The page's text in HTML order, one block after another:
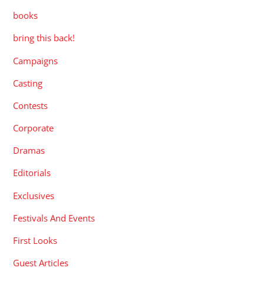
books
bring this back!
Campaigns
Casting
Contests
Corporate
Dramas
Editorials
Exclusives
Festivals And Events
First Looks
Guest Articles